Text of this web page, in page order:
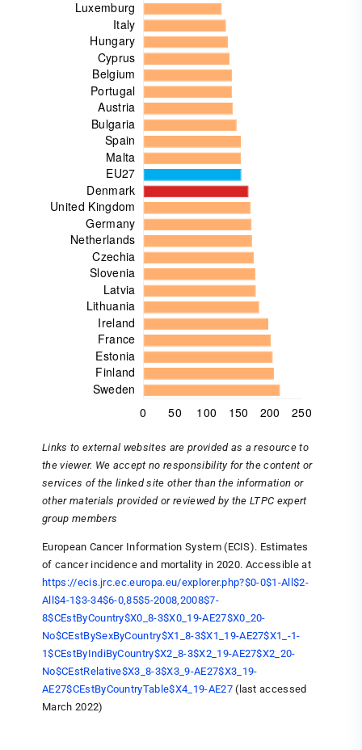
Links to external websites are provided as a resource to
the viewer. We accept no responsibility for the content or
services of the linked site other than the information or
other materials provided or reviewed by the LTPC expert
group members
European Cancer Information System (ECIS). Estimates
of cancer incidence and mortality in 2020. Accessible at
https://ecis.jrc.ec.europa.eu/explorer.php?$0-0$1-All$2-
All$4-1$3-34$6-0,85$5-2008,2008$7-
8$CEstByCountry$X0_8-3$X0_19-AE27$X0_20-
No$CEstBySexByCountry$X1_8-3$X1_19-AE27$X1_-1-
1$CEstByIndiByCountry$X2_8-3$X2_19-AE27$X2_20-
No$CEstRelative$X3_8-3$X3_9-AE27$X3_19-
AE27$CEstByCountryTable$X4_19-AE27(last accessed
March 2022)